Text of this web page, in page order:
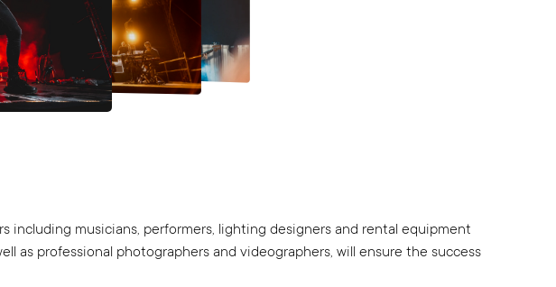
including musicians, performers, lighting designers and rental equipment
as professional photographers and videographers, will ensure the success